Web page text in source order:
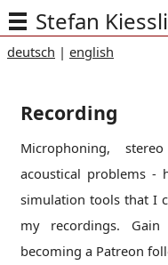
Stefan
deutsch | english
Recording
Microphoning,
acoustical problems -
simulation tools that I
my recordings.
becoming a Patreon